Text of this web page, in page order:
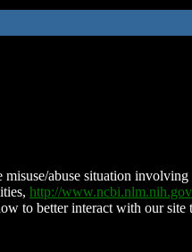
abuse situation
http://
to better interact with our